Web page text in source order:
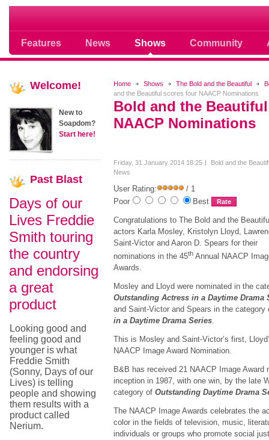
Features News Shows Community
Soap opera community photos
Home Shows The Bold and the Beautiful
and the Beautiful scores four NAACP Nominations
Bold and the
NAACP Nominations
Friday, 31 January 2014 18:25
Bold and the
News
User Rating:
/ 1
Poor
Best
Congratulations to The Bold and the
actors Karla Mosley, Kristolyn Lloyd,
Saint-Victor and Aaron D. Spears for their
nominations in the 45thAnnual NAACP
Awards.
Mosley and Lloyd were nominated in the
Outstanding Actress in a Daytime Drama
and Saint-Victor and Spears in the
in a Daytime Drama Series.
This is Mosley and Saint-Victor’s first,
NAACP Image Award Nomination.
B&B has received 21 NAACP Image Award
inception in 1987, with one win, by the late
category of Outstanding Daytime Drama
The NAACP Image Awards celebrates the
color in the fields of television, music,
individuals or groups who promote social
Welcome!
New to
Soapdom?
Start here!
Past Blast
Days of our
Lives Freddie
Smith touring
the country
and endorsing
a great
product
Looking good and
feeling good and
younger is what
Freddie Smith
(Sonny, Days of our
Lives) is telling
people and showing
them results with a
product called
Nerium.